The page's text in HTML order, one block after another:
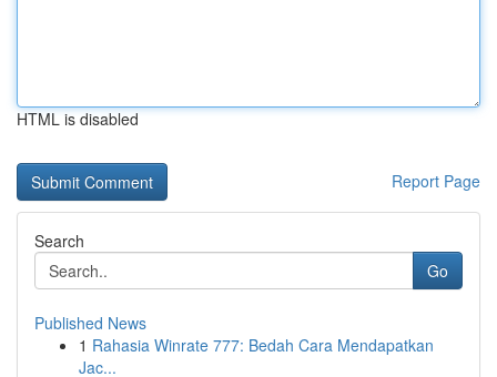
HTML is disabled
Report Page
Search
Go
Published News
1 Rahasia Winrate 777: Bedah Cara Mendapatkan
Jac...